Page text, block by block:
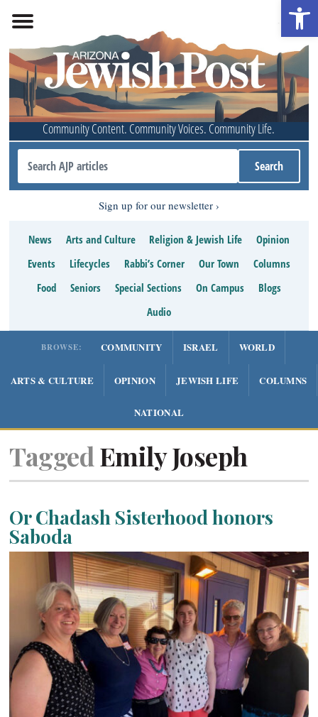
Community Content. Community Voices. Community Life.
Sign up for our newsletter
News Arts and Culture Religion & Jewish Life
Opinion
Events
Lifecycles Rabbi’s Corner Our Town
Columns
Food
Seniors Special Sections On Campus
Blogs
Audio
BROWSE: COMMUNITY ISRAEL WORLD
ARTS & CULTURE OPINION JEWISH LIFE COLUMNS
NATIONAL
Tagged Emily Joseph
Or Chadash Sisterhood honors
Saboda